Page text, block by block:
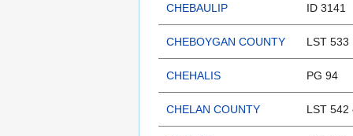
CHEBAULIP ID 3141
CHEBOYGAN COUNTY LST 533
CHEHALIS PG 94
CHELAN COUNTY LST 542